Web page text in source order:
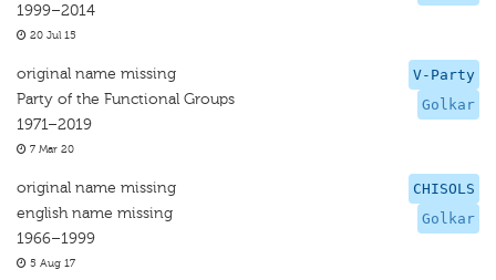
1999–2014
20 Jul 15
V-Party
Golkar
original name missing
Party of the Functional Groups
1971–2019
7 Mar 20
CHISOLS
Golkar
original name missing
english name missing
1966–1999
5 Aug 17